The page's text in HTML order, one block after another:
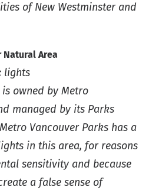
of New Westminster and
Natural Area
lights
owned by Metro
managed by its Parks
Vancouver Parks has a
in this area, for reasons
sensitivity and because
a false sense of